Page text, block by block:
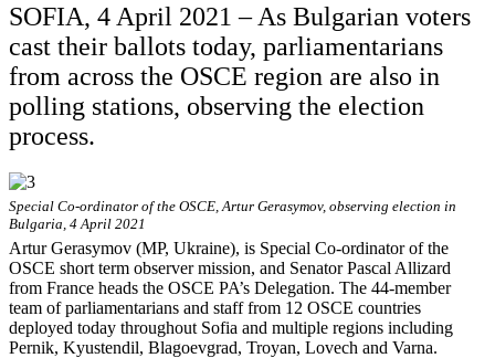
SOFIA, 4 April 2021 – As Bulgarian voters
cast their ballots today, parliamentarians
from across the OSCE region are also in
polling stations, observing the election
process.
Special Co-ordinator of the OSCE, Artur Gerasymov, observing election in
Bulgaria, 4 April 2021
Artur Gerasymov (MP, Ukraine), is Special Co-ordinator of the
OSCE short term observer mission, and Senator Pascal Allizard
from France heads the OSCE PA’s Delegation. The 44-member
team of parliamentarians and staff from 12 OSCE countries
deployed today throughout Sofia and multiple regions including
Pernik, Kyustendil, Blagoevgrad, Troyan, Lovech and Varna.